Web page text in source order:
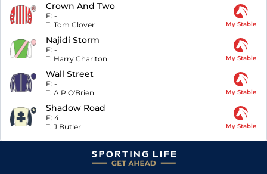
Crown And Two
F: -
T: Tom Clover My Stable
Najidi Storm
F: -
T: Harry Charlton My Stable
Wall Street
F: -
T: A P O'Brien My Stable
Shadow Road
F: 4
T: J Butler My Stable